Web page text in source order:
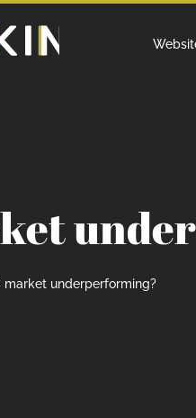
market underperforming?